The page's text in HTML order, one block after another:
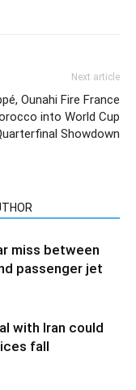
Next article
Ounahi Fire France
into World Cup
Showdown
miss between
passenger jet
with Iran could
fall